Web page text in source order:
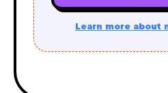
Learn more about